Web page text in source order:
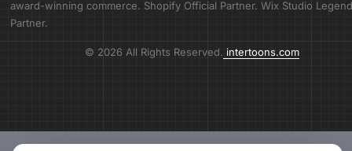
award-winning commerce. Shopify Official Partner. Wix Studio Legend
Partner.
© 2026 All Rights Reserved. intertoons.com